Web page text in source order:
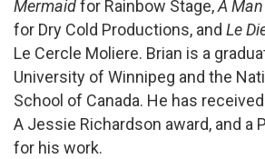
Mermaidfor Rainbow Stage,A
for Dry Cold Productions, and Le
Le Cercle Moliere. Brian is a
University of Winnipeg and the
School of Canada. He has
A Jessie Richardson award, and a
for his work.